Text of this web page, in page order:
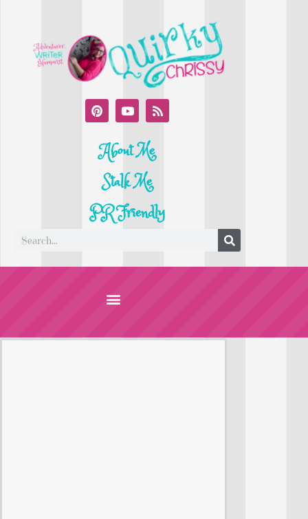
About Me
Stalk Me
PR Friendly